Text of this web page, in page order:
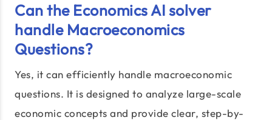
Can the Economics AI solver
handle Macroeconomics
Questions?
Yes, it can efficiently handle macroeconomic
questions. It is designed to analyze large-scale
economic concepts and provide clear, step-by-